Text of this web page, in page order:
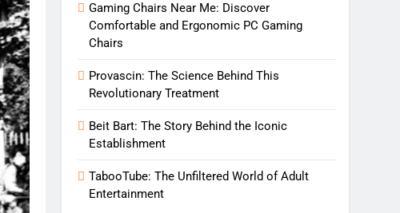
Gaming Chairs Near Me: Discover
Comfortable and Ergonomic PC Gaming
Chairs
Provascin: The Science Behind This
Revolutionary Treatment
Beit Bart: The Story Behind the Iconic
Establishment
TabooTube: The Unfiltered World of Adult
Entertainment